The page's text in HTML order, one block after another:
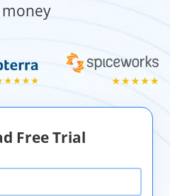
Free Trial